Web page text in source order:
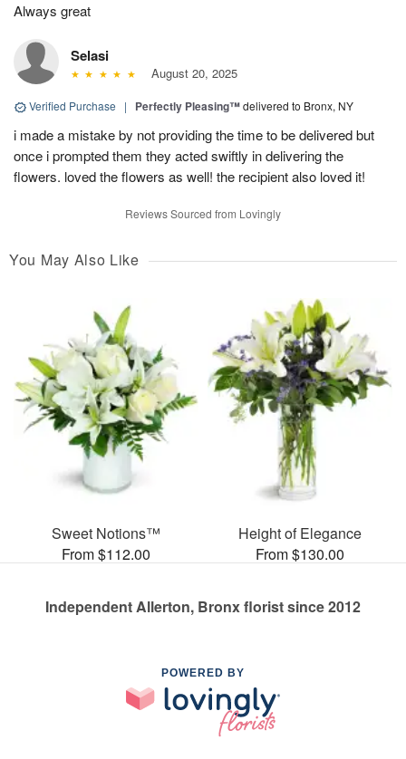
Always great
Selasi
August 20, 2025
Verified Purchase | Perfectly Pleasing™delivered to Bronx, NY
i made a mistake by not providing the time to be delivered but
once i prompted them they acted swiftly in delivering the
flowers. loved the flowers as well! the recipient also loved it!
Reviews Sourced from Lovingly
You May Also Like
Sweet Notions™
From $112.00
Height of Elegance
From $130.00
Independent Allerton, Bronx florist since 2012
POWERED BY